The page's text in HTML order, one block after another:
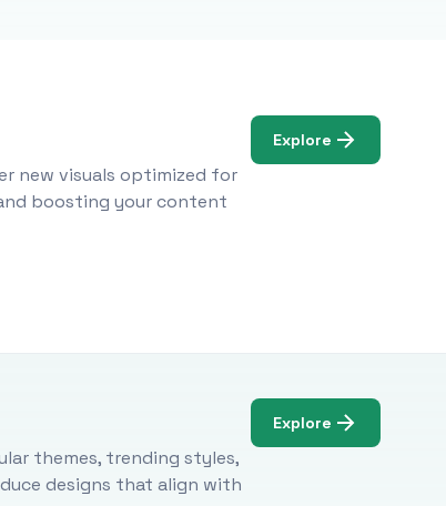
new visuals optimized for
boosting your content
Explore
themes, trending styles,
designs that align with
Explore